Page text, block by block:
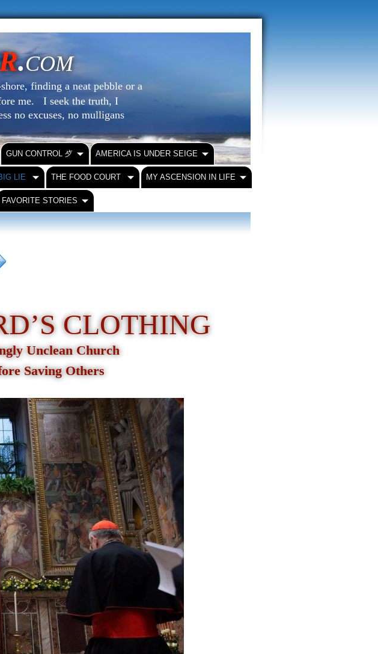
.COM
finding a neat pebble or a
me. I seek the truth, I
no excuses, no mulligans
GUN CONTROL ⺞ AMERICA IS UNDER SEIGE
LIE THE FOOD COURT MY ASCENSION IN LIFE
FAVORITE STORIES
CLOTHING
Unclean Church
Saving Others